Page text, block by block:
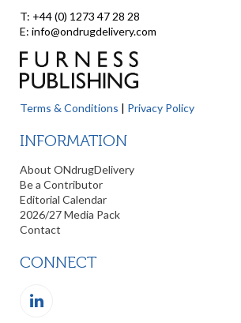
T: +44 (0) 1273 47 28 28
E: info@ondrugdelivery.com
Terms & Conditions | Privacy Policy
INFORMATION
About ONdrugDelivery
Be a Contributor
Editorial Calendar
2026/27 Media Pack
Contact
CONNECT